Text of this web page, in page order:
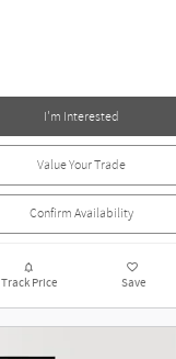
I'm Interested
Value Your Trade
Confirm Availability
Track Price Save